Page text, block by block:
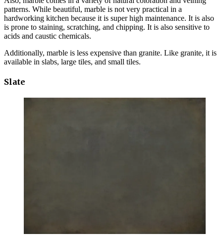
patterns. While beautiful, marble is not very practical in a
hardworking kitchen because it is super high maintenance. It is also
is prone to staining, scratching, and chipping. It is also sensitive to
acids and caustic chemicals.
Additionally, marble is less expensive than granite. Like granite, it is
available in slabs, large tiles, and small tiles.
Slate